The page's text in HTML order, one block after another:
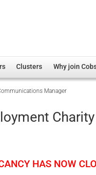
Clusters
Overview
Non-UK
Why join
Manager
HAS NOW